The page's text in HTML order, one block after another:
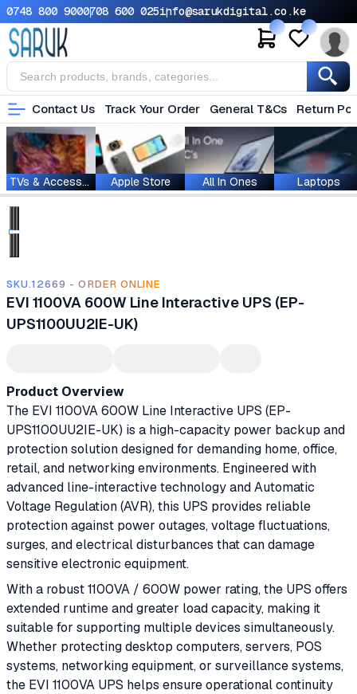
0748 800 9000708 600 025info@sarukdigital.co.ke
Contact Us Track Your Order General T&Cs Return
TVs & Accessories Apple Store All In Ones Laptops
SKU.12669 - ORDER ONLINE
EVI 1100VA 600W Line Interactive UPS (EP-
UPS1100UU2IE-UK)
Product Overview
The EVI 1100VA 600W Line Interactive UPS (EP-
UPS1100UU2IE-UK) is a high-capacity power backup and
protection solution designed for demanding home, office,
retail, and networking environments. Engineered with
advanced line-interactive technology and Automatic
Voltage Regulation (AVR), this UPS provides reliable
protection against power outages, voltage fluctuations,
surges, and electrical disturbances that can damage
sensitive electronic equipment.
With a robust 1100VA / 600W power rating, the UPS offers
extended runtime and greater load capacity, making it
suitable for supporting multiple devices simultaneously.
Whether protecting desktop computers, servers, POS
systems, networking equipment, or surveillance systems,
the EVI 1100VA UPS helps ensure operational continuity